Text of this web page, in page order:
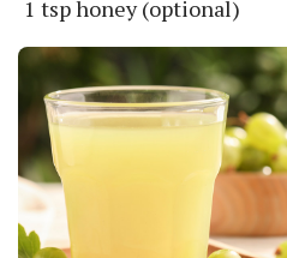
1 tsp honey (optional)